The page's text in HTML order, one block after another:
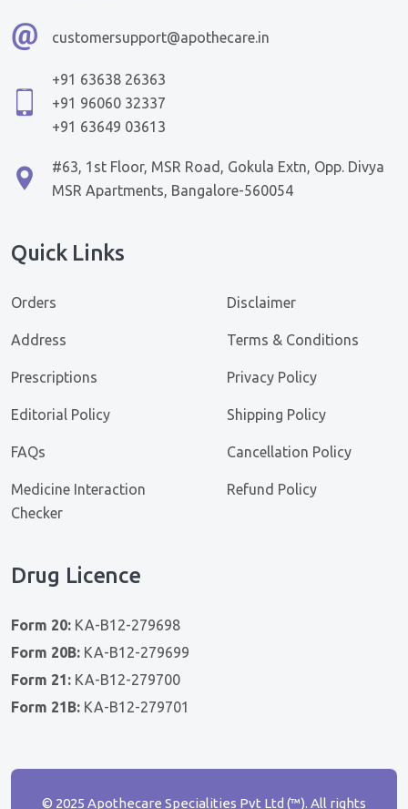
customersupport@apothecare.in
+91 63638 26363
+91 96060 32337
+91 63649 03613
#63, 1st Floor, MSR Road, Gokula Extn, Opp. Divya
MSR Apartments, Bangalore-560054
Quick Links
Orders
Address
Prescriptions
Editorial Policy
FAQs
Medicine Interaction
Checker
Disclaimer
Terms & Conditions
Privacy Policy
Shipping Policy
Cancellation Policy
Refund Policy
Drug Licence
Form 20: KA-B12-279698
Form 20B: KA-B12-279699
Form 21: KA-B12-279700
Form 21B: KA-B12-279701
© 2025 Apothecare Specialities Pvt Ltd (™). All rights